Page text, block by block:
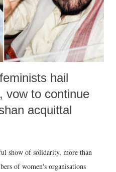
hail
vow to continue
acquittal
show of solidarity, more than
of women's organisations